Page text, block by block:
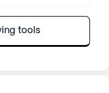
tools